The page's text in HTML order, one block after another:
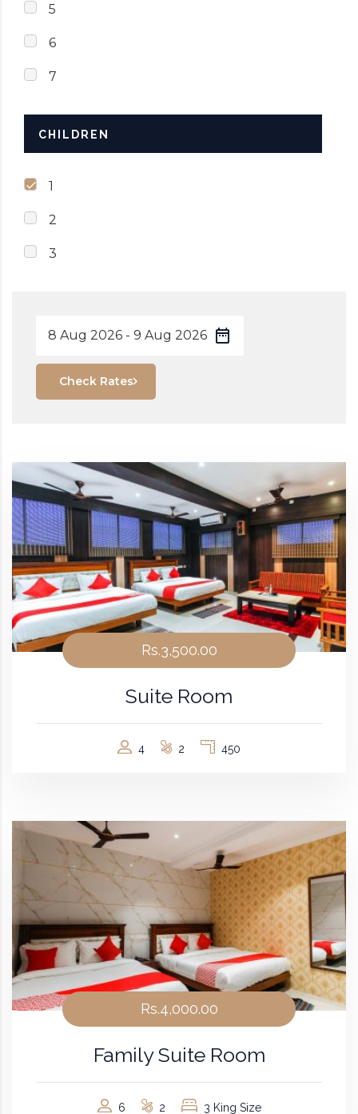
5
6
7
CHILDREN
1
2
3
Check Rates
Rs.3,500.00
Suite Room
4 2 450
Rs.4,000.00
Family Suite Room
6 2 3 King Size